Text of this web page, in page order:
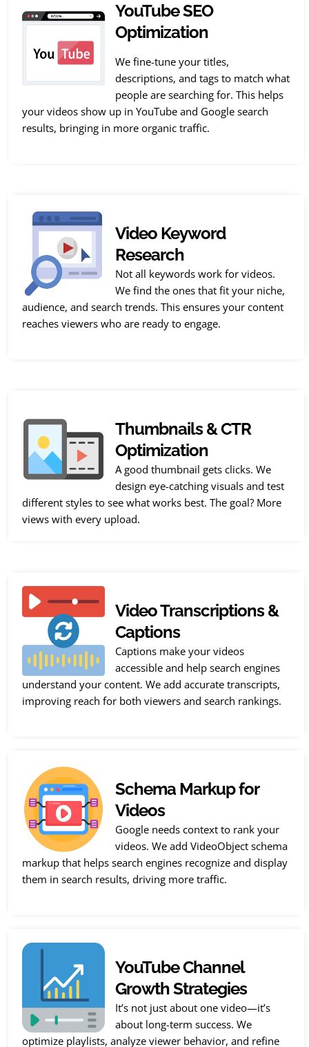
YouTube SEO
Optimization
We fine-tune your titles,
descriptions, and tags to match what
people are searching for. This helps
your videos show up in YouTube and Google search
results, bringing in more organic traffic.
Video Keyword
Research
Not all keywords work for videos.
We find the ones that fit your niche,
audience, and search trends. This ensures your content
reaches viewers who are ready to engage.
Thumbnails & CTR
Optimization
A good thumbnail gets clicks. We
design eye-catching visuals and test
different styles to see what works best. The goal? More
views with every upload.
Video Transcriptions &
Captions
Captions make your videos
accessible and help search engines
understand your content. We add accurate transcripts,
improving reach for both viewers and search rankings.
Schema Markup for
Videos
Google needs context to rank your
videos. We add VideoObject schema
markup that helps search engines recognize and display
them in search results, driving more traffic.
YouTube Channel
Growth Strategies
It’s not just about one video—it’s
about long-term success. We
optimize playlists, analyze viewer behavior, and refine